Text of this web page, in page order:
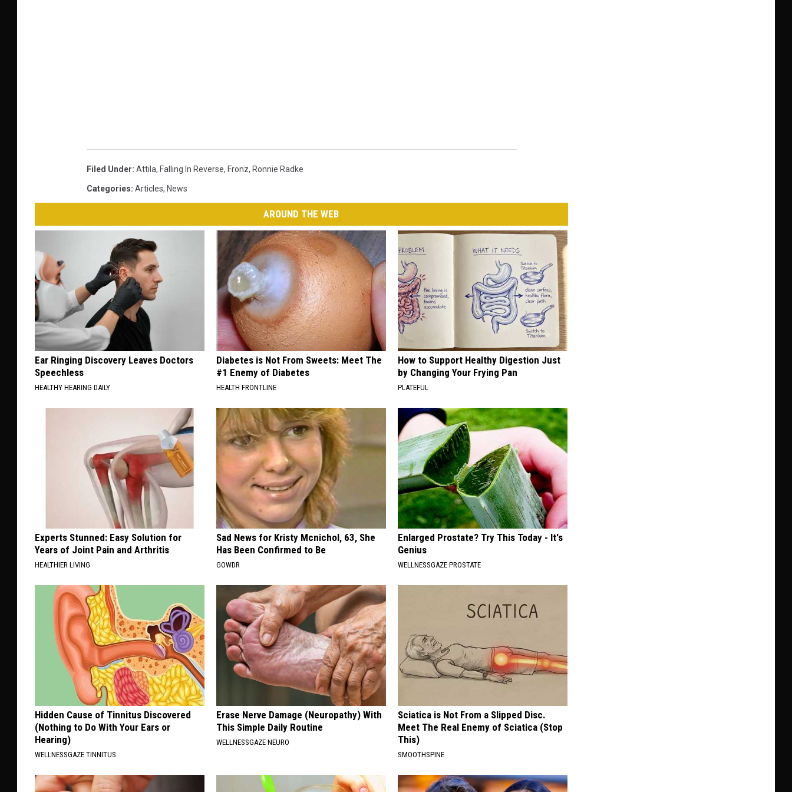
Filed Under: Attila, Falling In Reverse, Fronz, Ronnie Radke
Categories: Articles, News
AROUND THE WEB
Ear Ringing Discovery Leaves Doctors
Speechless
HEALTHY HEARING DAILY
Diabetes is Not From Sweets: Meet The
#1 Enemy of Diabetes
HEALTH FRONTLINE
How to Support Healthy Digestion Just
by Changing Your Frying Pan
PLATEFUL
Experts Stunned: Easy Solution for
Years of Joint Pain and Arthritis
HEALTHIER LIVING
Sad News for Kristy Mcnichol, 63, She
Has Been Confirmed to Be
GOWDR
Enlarged Prostate? Try This Today - It's
Genius
WELLNESSGAZE PROSTATE
Hidden Cause of Tinnitus Discovered
(Nothing to Do With Your Ears or
Hearing)
WELLNESSGAZE TINNITUS
Erase Nerve Damage (Neuropathy) With
This Simple Daily Routine
WELLNESSGAZE NEURO
Sciatica is Not From a Slipped Disc.
Meet The Real Enemy of Sciatica (Stop
This)
SMOOTHSPINE